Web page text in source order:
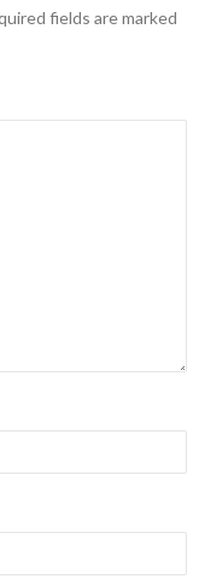
fields are marked